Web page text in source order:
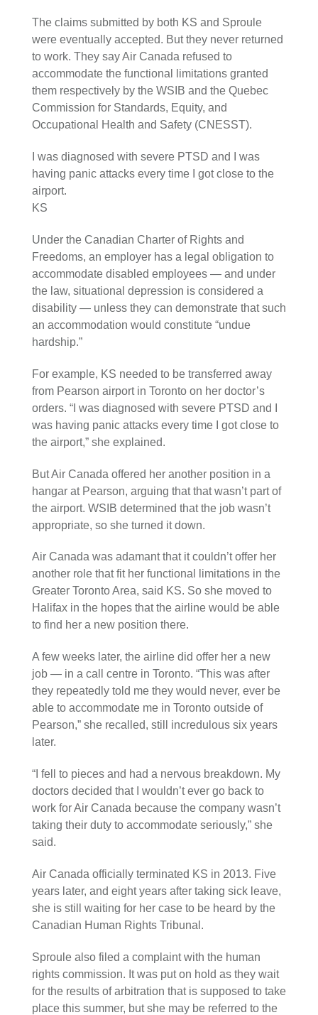
The claims submitted by both KS and Sproule
were eventually accepted. But they never returned
to work. They say Air Canada refused to
accommodate the functional limitations granted
them respectively by the WSIB and the Quebec
Commission for Standards, Equity, and
Occupational Health and Safety (CNESST).
I was diagnosed with severe PTSD and I was
having panic attacks every time I got close to the
airport.
KS
Under the Canadian Charter of Rights and
Freedoms, an employer has a legal obligation to
accommodate disabled employees — and under
the law, situational depression is considered a
disability — unless they can demonstrate that such
an accommodation would constitute “undue
hardship.”
For example, KS needed to be transferred away
from Pearson airport in Toronto on her doctor’s
orders. “I was diagnosed with severe PTSD and I
was having panic attacks every time I got close to
the airport,” she explained.
But Air Canada offered her another position in a
hangar at Pearson, arguing that that wasn’t part of
the airport. WSIB determined that the job wasn’t
appropriate, so she turned it down.
Air Canada was adamant that it couldn’t offer her
another role that fit her functional limitations in the
Greater Toronto Area, said KS. So she moved to
Halifax in the hopes that the airline would be able
to find her a new position there.
A few weeks later, the airline did offer her a new
job — in a call centre in Toronto. “This was after
they repeatedly told me they would never, ever be
able to accommodate me in Toronto outside of
Pearson,” she recalled, still incredulous six years
later.
“I fell to pieces and had a nervous breakdown. My
doctors decided that I wouldn’t ever go back to
work for Air Canada because the company wasn’t
taking their duty to accommodate seriously,” she
said.
Air Canada officially terminated KS in 2013. Five
years later, and eight years after taking sick leave,
she is still waiting for her case to be heard by the
Canadian Human Rights Tribunal.
Sproule also filed a complaint with the human
rights commission. It was put on hold as they wait
for the results of arbitration that is supposed to take
place this summer, but she may be referred to the